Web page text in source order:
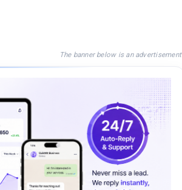
The banner below is an advertisement